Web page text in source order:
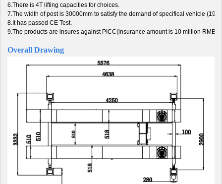
6.There is 4T lifting capacities for choices.
7.The width of post is 30000mm to satisfy the demand of specifical vehicle
8.It has passed CE Test.
9.The products are insures against PICC(insurance amount is 10 million RMB).
Overall Drawing